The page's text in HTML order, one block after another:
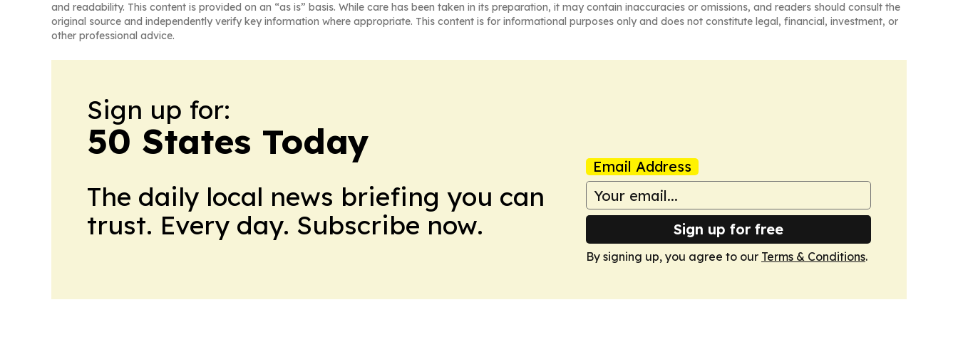
and readability. This content is provided on an “as is” basis. While care has been taken in its preparation, it may contain inaccuracies or omissions, and readers should consult the
original source and independently verify key information where appropriate. This content is for informational purposes only and does not constitute legal, financial, investment, or
other professional advice.
Sign up for:
50 States Today
The daily local news briefing you can
trust. Every day. Subscribe now.
Email Address
Sign up for free
By signing up, you agree to our Terms & Conditions.